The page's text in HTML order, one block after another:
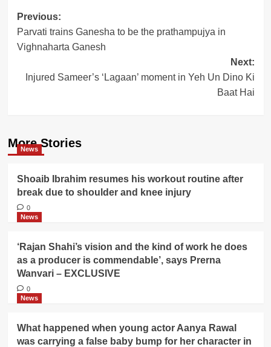
Post
navigation
Previous:
Parvati trains Ganesha to be the prathampujya in
Vighnaharta Ganesh
Next:
Injured Sameer’s ‘Lagaan’ moment in Yeh Un Dino Ki
Baat Hai
More Stories
News
Shoaib Ibrahim resumes his workout routine after
break due to shoulder and knee injury
0
News
‘Rajan Shahi’s vision and the kind of work he does
as a producer is commendable’, says Prerna
Wanvari – EXCLUSIVE
0
News
What happened when young actor Aanya Rawal
was carrying a false baby bump for her character in